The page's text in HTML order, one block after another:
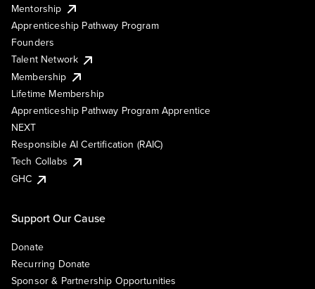
Mentorship
Apprenticeship Pathway Program
Founders
Talent Network
Membership
Lifetime Membership
Apprenticeship Pathway Program Apprentice
NEXT
Responsible AI Certification (RAIC)
Tech Collabs
GHC
Support Our Cause
Donate
Recurring Donate
Sponsor & Partnership Opportunities